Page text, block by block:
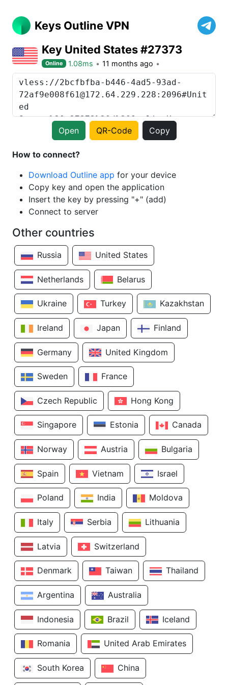
Keys Outline VPN
Key United States #27373
Online 1.08ms 11 months ago
Open QR-Code Copy
How to connect?
Download Outline app for your device
Copy key and open the application
Insert the key by pressing "+" (add)
Connect to server
Other countries
Russia United States
Netherlands Belarus
Ukraine Turkey Kazakhstan
Ireland Japan Finland
Germany United Kingdom
Sweden France
Czech Republic Hong Kong
Singapore Estonia Canada
Norway Austria Bulgaria
Spain Vietnam Israel
Poland India Moldova
Italy Serbia Lithuania
Latvia Switzerland
Denmark Taiwan Thailand
Argentina Australia
Indonesia Brazil Iceland
Romania United Arab Emirates
South Korea China